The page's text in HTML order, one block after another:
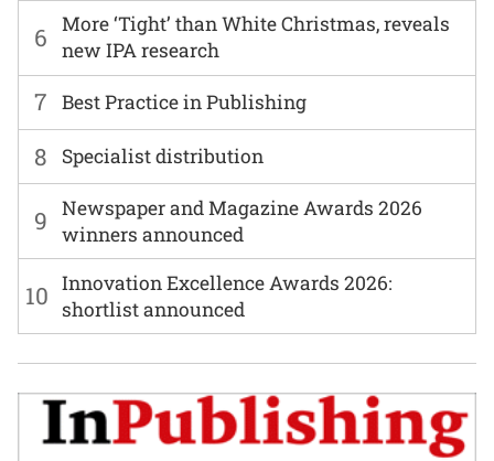
6
More ‘Tight’ than White Christmas, reveals
new IPA research
7 Best Practice in Publishing
8 Specialist distribution
9
Newspaper and Magazine Awards 2026
winners announced
10 Innovation Excellence Awards 2026:
shortlist announced